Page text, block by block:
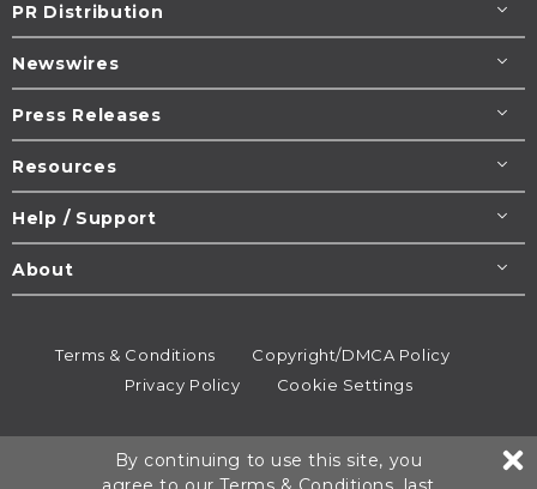
PR Distribution
Newswires
Press Releases
Resources
Help / Support
About
Terms & Conditions
Copyright/DMCA Policy
Privacy Policy
Cookie Settings
All rights reserved.
By continuing to use this site, you